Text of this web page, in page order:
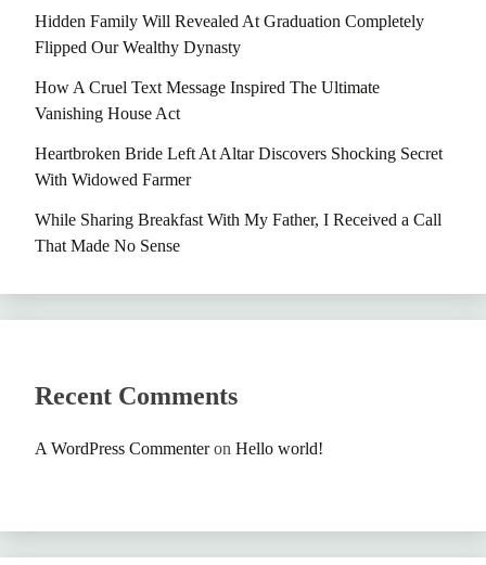
Hidden Family Will Revealed At Graduation Completely
Flipped Our Wealthy Dynasty
How A Cruel Text Message Inspired The Ultimate
Vanishing House Act
Heartbroken Bride Left At Altar Discovers Shocking Secret
With Widowed Farmer
While Sharing Breakfast With My Father, I Received a Call
That Made No Sense
Recent Comments
A WordPress Commenteron Hello world!